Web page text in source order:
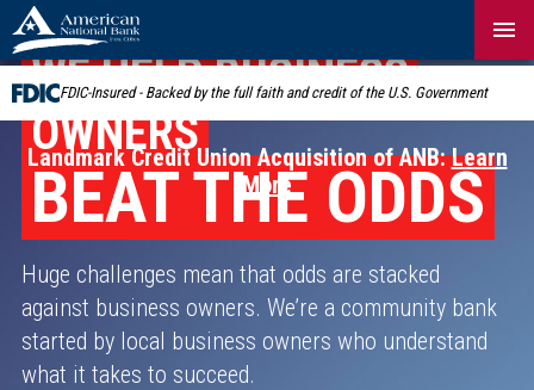
Skip
Navigation
FDIC-Insured - Backed by the full faith and credit of the U.S. Government
Landmark Credit Union Acquisition of ANB:Learn
More
WE HELP BUSINESS
OWNERS
BEAT THE ODDS
Huge challenges mean that odds are stacked
against business owners. We’re a community bank
started by local business owners who understand
what it takes to succeed.